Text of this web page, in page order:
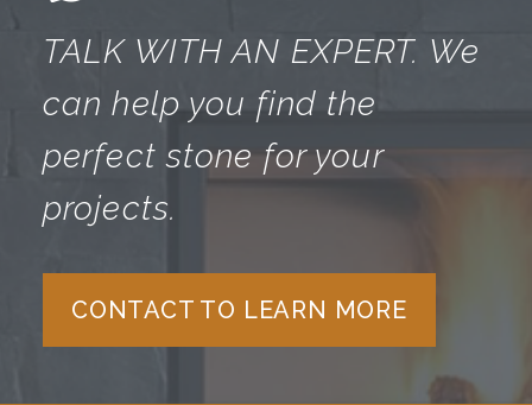
TALK WITH AN EXPERT. We
can help you find the
perfectstone for your
projects.
CONTACT TO LEARN MORE